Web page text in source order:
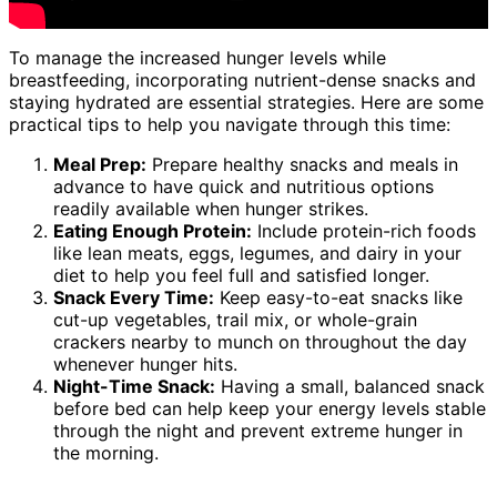
To manage the increased hunger levels while
breastfeeding, incorporating nutrient-dense snacks and
staying hydrated are essential strategies. Here are some
practical tips to help you navigate through this time:
Meal Prep: Prepare healthy snacks and meals in
advance to have quick and nutritious options
readily available when hunger strikes.
Eating Enough Protein: Include protein-rich foods
like lean meats, eggs, legumes, and dairy in your
diet to help you feel full and satisfied longer.
Snack Every Time: Keep easy-to-eat snacks like
cut-up vegetables, trail mix, or whole-grain
crackers nearby to munch on throughout the day
whenever hunger hits.
Night-Time Snack: Having a small, balanced snack
before bed can help keep your energy levels stable
through the night and prevent extreme hunger in
the morning.